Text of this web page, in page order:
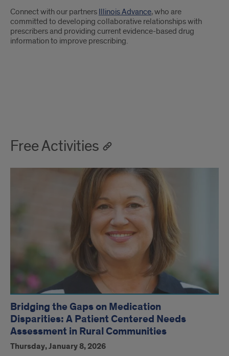
Connect with our partners Illinois Advance, who are
committed to developing collaborative relationships with
prescribers and providing current evidence-based drug
information to improve prescribing.
-
Free
Free Activities
Bridging the Gaps on Medication
Disparities: A Patient Centered Needs
Assessment in Rural Communities
Thursday, January 8, 2026